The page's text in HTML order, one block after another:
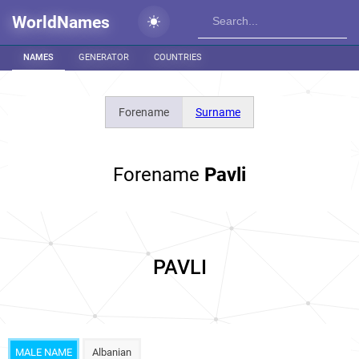
WorldNames
NAMES GENERATOR COUNTRIES
Forename Surname
Forename Pavli
PAVLI
MALE NAME Albanian